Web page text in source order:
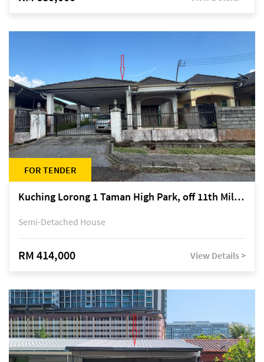
FOR TENDER
Kuching Lorong 1 Taman High Park, off 11th Mile Jalan Kuching-Serian
Semi-Detached House
RM 414,000 View Details >